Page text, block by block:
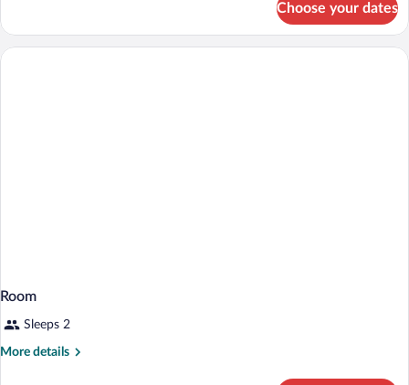
Family
Room
Choose your dates
Room
Sleeps 2
More details
More